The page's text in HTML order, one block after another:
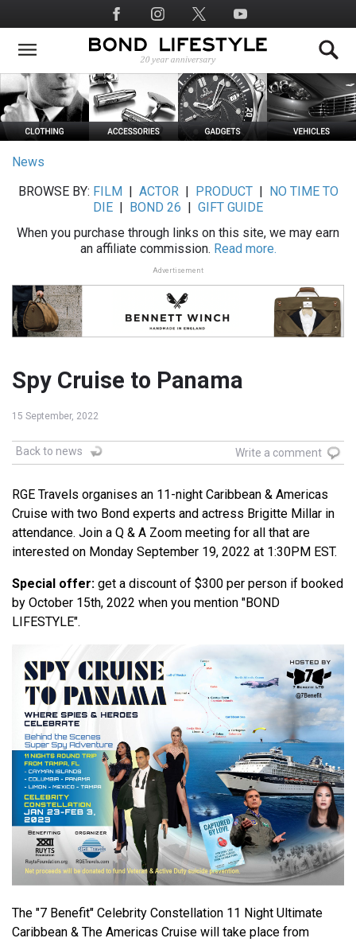
to
main
Social
Media
News
BROWSE BY: FILM ACTOR| PRODUCT|
NO TIME TO
DIE
BOND 26
GIFT GUIDE
When you purchase through links on this site, we may earn
an affiliate commission. Read more.
Advertisement
Spy Cruise to Panama
15 September, 2022
Back to news Write a comment
RGE Travels organises an 11-night Caribbean & Americas
Cruise with two Bond experts and actress Brigitte Millar in
attendance. Join a Q & A Zoom meeting for all that are
interested on Monday September 19, 2022 at 1:30PM EST.
Special offer: get a discount of $300 per person if booked
by October 15th, 2022 when you mention "BOND
LIFESTYLE".
The "7 Benefit" Celebrity Constellation 11 Night Ultimate
Caribbean & The Americas Cruise will take place from